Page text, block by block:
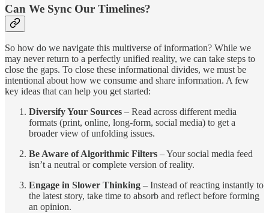
Can We Sync Our Timelines?
So how do we navigate this multiverse of information? While we
may never return to a perfectly unified reality, we can take steps to
close the gaps. To close these informational divides, we must be
intentional about how we consume and share information. A few
key ideas that can help you get started:
Diversify Your Sources – Read across different media
formats (print, online, long-form, social media) to get a
broader view of unfolding issues.
Be Aware of Algorithmic Filters – Your social media feed
isn’t a neutral or complete version of reality.
Engage in Slower Thinking – Instead of reacting instantly to
the latest story, take time to absorb and reflect before forming
an opinion.